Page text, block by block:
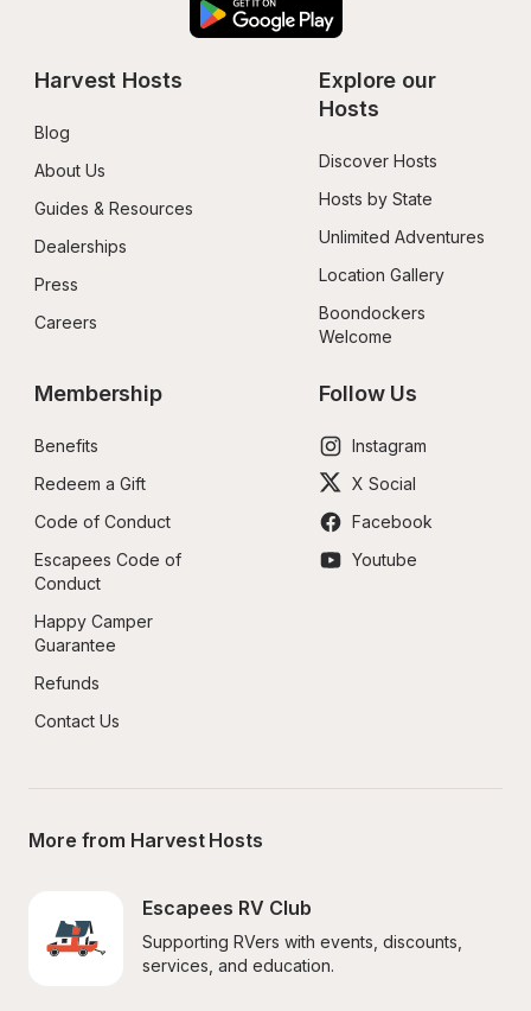
Harvest Hosts
Blog
About Us
Guides & Resources
Dealerships
Press
Careers
Explore our
Hosts
Discover Hosts
Hosts by State
Unlimited Adventures
Location Gallery
Boondockers
Welcome
Membership
Benefits
Redeem a Gift
Code of Conduct
Escapees Code of
Conduct
Happy Camper
Guarantee
Refunds
Contact Us
Follow Us
Instagram
X Social
Facebook
Youtube
More from Harvest Hosts
Escapees RV Club
Supporting RVers with events, discounts,
services, and education.